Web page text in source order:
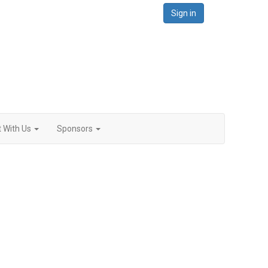
Sign in
With Us Sponsors